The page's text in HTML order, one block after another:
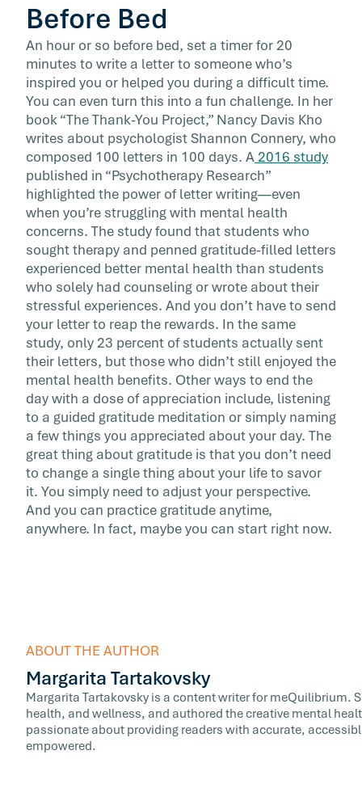
Before Bed
An hour or so before bed, set a timer for 20
minutes to write a letter to someone who’s
inspired you or helped you during a difficult time.
You can even turn this into a fun challenge. In her
book “The Thank-You Project,” Nancy Davis Kho
writes about psychologist Shannon Connery, who
composed 100 letters in 100 days. A2016 study
published in “Psychotherapy Research”
highlighted the power of letter writing—even
when you’re struggling with mental health
concerns. The study found that students who
sought therapy and penned gratitude-filled letters
experienced better mental health than students
who solely had counseling or wrote about their
stressful experiences. And you don’t have to send
your letter to reap the rewards. In the same
study, only 23 percent of students actually sent
their letters, but those who didn’t still enjoyed the
mental health benefits. Other ways to end the
day with a dose of appreciation include, listening
to a guided gratitude meditation or simply naming
a few things you appreciated about your day. The
great thing about gratitude is that you don’t need
to change a single thing about your life to savor
it. You simply need to adjust your perspective.
And you can practice gratitude anytime,
anywhere. In fact, maybe you can start right now.
ABOUT THE AUTHOR
Margarita Tartakovsky
Margarita Tartakovsky is a content writer for meQuilibrium.
health, and wellness, and authored the creative mental
passionate about providing readers with accurate,
empowered.